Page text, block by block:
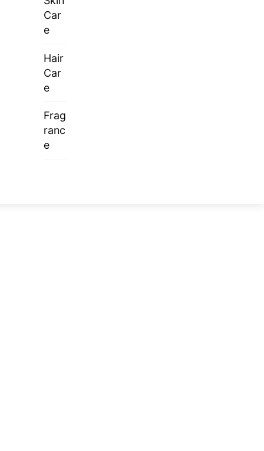
Car
e
Hair
Car
e
Frag
ranc
e